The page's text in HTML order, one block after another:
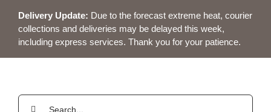
content
Delivery Update: Due to the forecast extreme heat, courier
collections and deliveries may be delayed this week,
including express services. Thank you for your patience.
Search